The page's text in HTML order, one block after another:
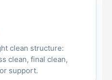
clean structure:
clean, final clean,
support.